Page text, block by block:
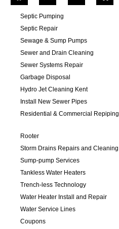
Septic Pumping
Septic Repair
Sewage & Sump Pumps
Sewer and Drain Cleaning
Sewer Systems Repair
Garbage Disposal
Hydro Jet Cleaning Kent
Install New Sewer Pipes
Residential & Commercial Repiping
Rooter
Storm Drains Repairs and Cleaning
Sump-pump Services
Tankless Water Heaters
Trench-less Technology
Water Heater Install and Repair
Water Service Lines
Coupons